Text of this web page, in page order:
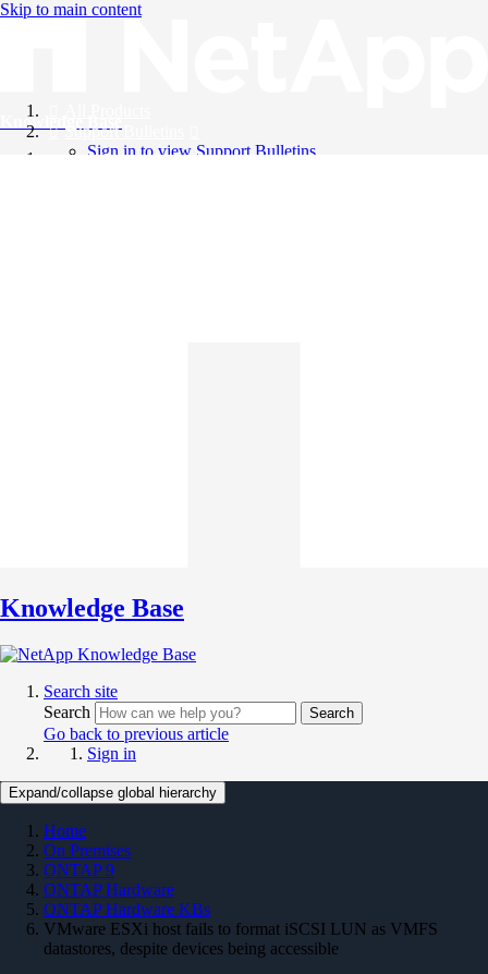
Skip to main content
Knowledge Base
Support Bulletins
Sign in to view Support Bulletins
Knowledge Base
Search site
Search
Search
Go back to previous article
Sign in
Expand/collapse global hierarchy
Home
On Premises
ONTAP 9
ONTAP Hardware
ONTAP Hardware KBs
VMware ESXi host fails to format iSCSI LUN as VMFS
datastores, despite devices being accessible